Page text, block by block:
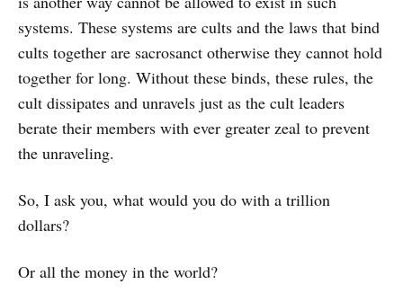
systems. These systems are cults and the laws that bind
cults together are sacrosanct otherwise they cannot hold
together for long. Without these binds, these rules, the
cult dissipates and unravels just as the cult leaders
berate their members with ever greater zeal to prevent
the unraveling.
So, I ask you, what would you do with a trillion
dollars?
Or all the money in the world?